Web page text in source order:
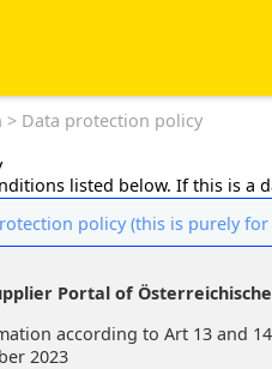
Data protection policy
listed below. If this is a
policy (this is purely
Portal of Österreichische
according to Art 13 and
2023